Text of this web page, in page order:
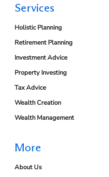
Services
Holistic Planning
Retirement Planning
Investment Advice
Property Investing
Tax Advice
Wealth Creation
Wealth Management
More
About Us